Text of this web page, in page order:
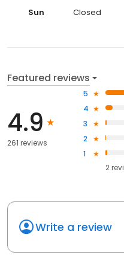
Sun
Closed
Featured reviews
4.9
261 reviews
5
4
3
2
1
2
Write a review